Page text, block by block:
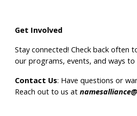
Get Involved
Stay connected!Check back often
our programs, events, and ways to
Contact Us: Have questions or
Reach out to us at